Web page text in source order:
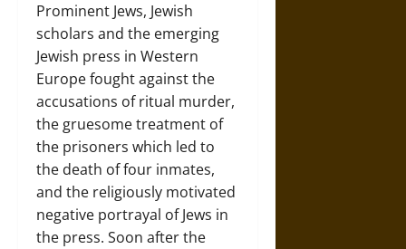
Prominent Jews, Jewish
scholars and the emerging
Jewish press in Western
Europe fought against the
accusations of ritual murder,
the gruesome treatment of
the prisoners which led to
the death of four inmates,
and the religiously motivated
negative portrayal of Jews in
the press. Soon after the